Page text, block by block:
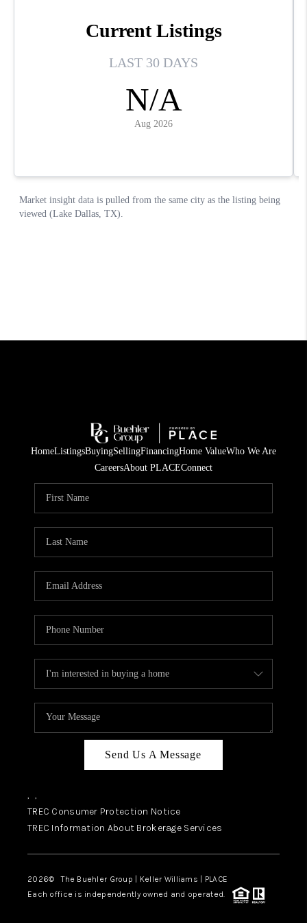
HomeListingsBuyingSellingFinancingHome ValueWho We Are
CareersAbout PLACEConnect
Send Us A Message
, ,
TREC Consumer Protection Notice
TREC Information About Brokerage Services
2026© The Buehler Group | Keller Williams | PLACE
Each office is independently owned and operated.